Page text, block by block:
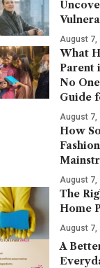
August 7,
What
Parent
No
Guide
August 7,
How
August 7,
The
Home
August 7,
A